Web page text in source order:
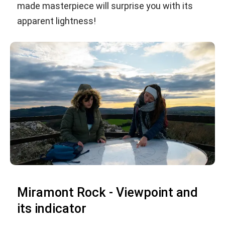
made masterpiece will surprise you with its
apparent lightness!
Miramont Rock - Viewpoint and
its indicator